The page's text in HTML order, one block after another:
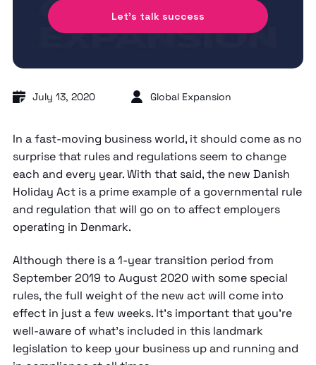
Let's talk success
July 13, 2020 Global Expansion
In a fast-moving business world, it should come as no
surprise that rules and regulations seem to change
each and every year. With that said, the new Danish
Holiday Act is a prime example of a governmental rule
and regulation that will go on to affect employers
operating in Denmark.
Although there is a 1-year transition period from
September 2019 to August 2020 with some special
rules, the full weight of the new act will come into
effect in just a few weeks. It’s important that you’re
well-aware of what’s included in this landmark
legislation to keep your business up and running and